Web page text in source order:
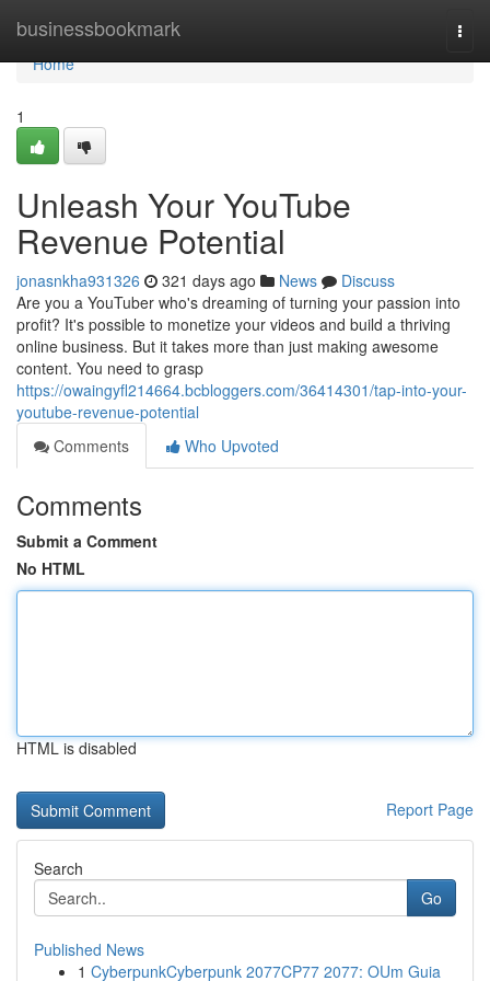
businessbookmark
Home
Home
1
Unleash Your YouTube
Revenue Potential
jonasnkha931326 321 days ago News
Discuss
Are you a YouTuber who's dreaming of turning your passion into
profit? It's possible to monetize your videos and build a thriving
online business. But it takes more than just making awesome
content. You need to grasp
https://owaingyfl214664.bcbloggers.com/36414301/tap-into-your-
youtube-revenue-potential
Comments
Who Upvoted
Comments
Submit a Comment
No HTML
HTML is disabled
Report Page
Search
Go
Published News
1 CyberpunkCyberpunk 2077CP77 2077: OUm Guia